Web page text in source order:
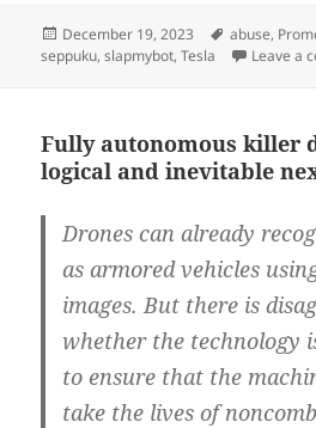
Posted
on
December 19, 2023 Tags
abuse,
seppuku,slapmybot,Tesla Leave a
Fully autonomous killer
logical and inevitable
Drones can already
as armored vehicles
images. But there is
whether the technology
to ensure that the
take the lives of